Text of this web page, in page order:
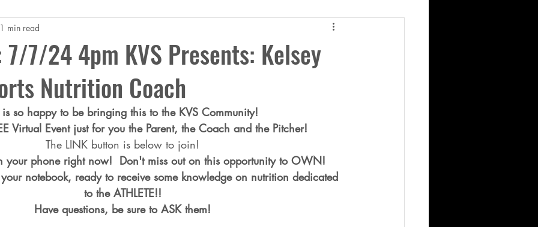
7/7/24 4pm KVS Presents: Kelsey
Nutrition Coach
1 min read
is so happy to be bringing this to the KVS Community!
Virtual Event just for you the Parent, the Coach and the Pitcher!
The LINK button is below to join!
your phone right now!  Don't miss out on this opportunity to OWN!
notebook, ready to receive some knowledge on nutrition dedicated
to the ATHLETE!!
Have questions, be sure to ASK them!